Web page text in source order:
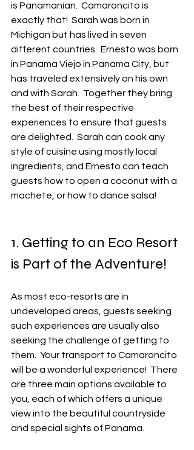
is Panamanian.  Camaroncito is
exactly that!  Sarah was born in
Michigan but has lived in seven
different countries.  Ernesto was born
in Panama Viejo in Panama City, but
has traveled extensively on his own
and with Sarah.  Together they bring
the best of their respective
experiences to ensure that guests
are delighted.  Sarah can cook any
style of cuisine using mostly local
ingredients, and Ernesto can teach
guests how to open a coconut with a
machete, or how to dance salsa!
1. Getting to an Eco Resort
is Part of the Adventure!
As most eco-resorts are in
undeveloped areas, guests seeking
such experiences are usually also
seeking the challenge of getting to
them.  Your transport to Camaroncito
will be a wonderful experience!  There
are three main options available to
you, each of which offers a unique
view into the beautiful countryside
and special sights of Panama.